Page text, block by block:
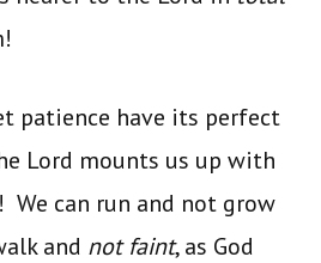
patience have its perfect
Lord mounts us up with
We can run and not grow
and not faint, as God